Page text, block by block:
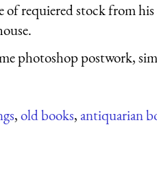
of requiered stock from
photoshop postwork,
,old books,antiquarian